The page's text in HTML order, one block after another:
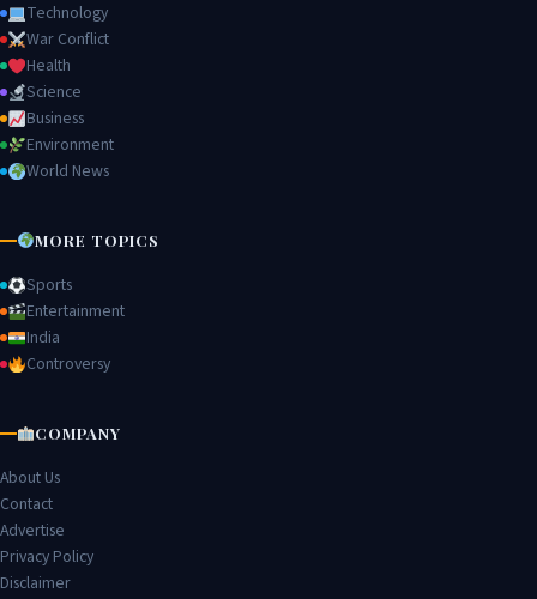
Technology
War Conflict
Health
Science
Business
Environment
World News
MORE TOPICS
Sports
Entertainment
India
Controversy
COMPANY
About Us
Contact
Advertise
Privacy Policy
Disclaimer